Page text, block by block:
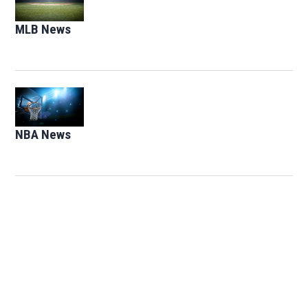
MLB News
NBA News